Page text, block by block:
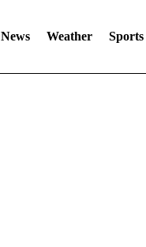
News Weather Sports